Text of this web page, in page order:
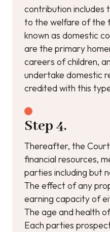
contribution includes
to the welfare of the
known as domestic
are the primary
careers of children,
undertake domestic
credited with this
Step 4.
Thereafter, the
financial resources,
parties including but
The effect of any
earning capacity of
The age and health
Each parties